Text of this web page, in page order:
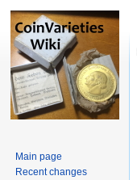
Main page
Recent changes